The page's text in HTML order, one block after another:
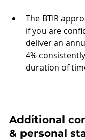
The BTIR
if you are
deliver an
4%
duration of
Additional
& personal